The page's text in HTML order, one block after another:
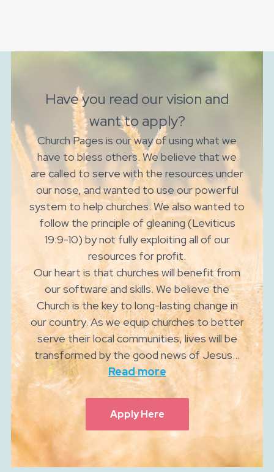
Have you read our vision and
want to apply?
Church Pages is our way of using what we
have to bless others. We believe that we
are called to serve with the resources under
our nose, and wanted to use our powerful
system to help churches. We also wanted to
follow the principle of gleaning (Leviticus
19:9-10) by not fully exploiting all of our
resources for profit.
Our heart is that churches will benefit from
our software and skills. We believe the
Church is the key to long-lasting change in
our country. As we equip churches to better
serve their local communities, lives will be
transformed by the good news of Jesus...
Read more
Apply Here